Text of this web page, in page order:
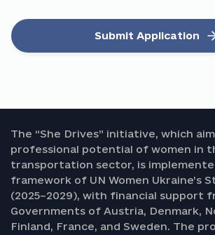
Submit Application
The “She Drives” initiative, which
professional potential of women in
transportation sector, is
framework of UN Women Ukraine’s
(2025–2029), with financial support
Governments of Austria, Denmark,
Finland, France, and Sweden. The